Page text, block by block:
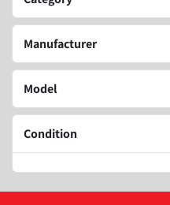
Manufacturer
Model
Condition